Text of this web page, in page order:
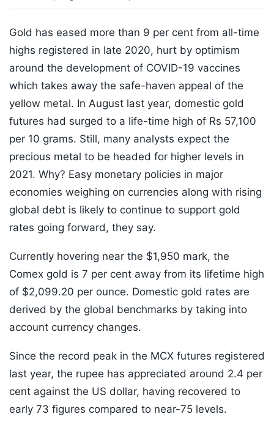
Gold has eased more than 9 per cent from all-time
highs registered in late 2020, hurt by optimism
around the development of COVID-19 vaccines
which takes away the safe-haven appeal of the
yellow metal. In August last year, domestic gold
futures had surged to a life-time high of Rs 57,100
per 10 grams. Still, many analysts expect the
precious metal to be headed for higher levels in
2021. Why? Easy monetary policies in major
economies weighing on currencies along with rising
global debt is likely to continue to support gold
rates going forward, they say.
Currently hovering near the $1,950 mark, the
Comex gold is 7 per cent away from its lifetime high
of $2,099.20 per ounce. Domestic gold rates are
derived by the global benchmarks by taking into
account currency changes.
Since the record peak in the MCX futures registered
last year, the rupee has appreciated around 2.4 per
cent against the US dollar, having recovered to
early 73 figures compared to near-75 levels.